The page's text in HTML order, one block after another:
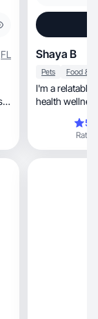
FL Shaya B
Pets
I'm a relatable
health wellness, pets, home & lifestyle,
Rating